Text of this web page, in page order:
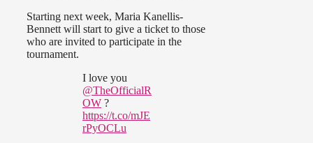
Starting next week, Maria Kanellis-
Bennett will start to give a ticket to those
who are invited to participate in the
tournament.
I love you
@TheOfficialR
OW ?
https://t.co/mJE
rPyOCLu